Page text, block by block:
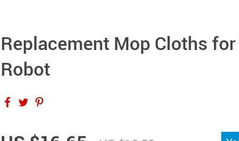
Replacement Mop Cloths
Robot